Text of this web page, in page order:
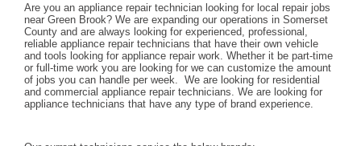
Are you an appliance repair technician looking for local repair jobs
near Green Brook? We are expanding our operations in Somerset
County and are always looking for experienced, professional,
reliable appliance repair technicians that have their own vehicle
and tools looking for appliance repair work. Whether it be part-time
or full-time work you are looking for we can customize the amount
of jobs you can handle per week.  We are looking for residential
and commercial appliance repair technicians. We are looking for
appliance technicians that have any type of brand experience.